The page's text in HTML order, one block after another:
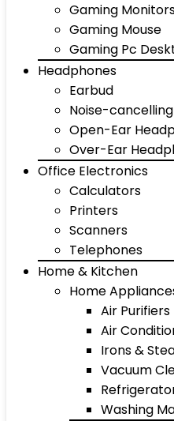
Gaming
Gaming Mouse
Gaming Pc
Headphones
Earbud
Noise-
Open-Ear
Over-Ear
Office Electronics
Calculators
Printers
Scanners
Telephones
Home & Kitchen
Home
Air Purifiers
Air
Irons &
Vacuum
Washing